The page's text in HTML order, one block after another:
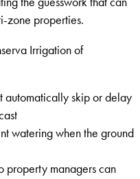
zone properties.
Irrigation of
automatically skip or delay
watering when the ground
property managers can